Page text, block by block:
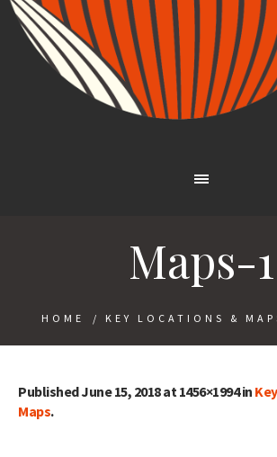
Maps-1
HOME / KEY LOCATIONS &
PublishedJune 15, 2018at 1456×1994 in
Maps.